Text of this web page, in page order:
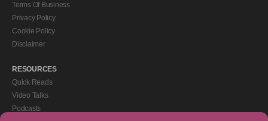
Terms Of Business
Privacy Policy
Cookie Policy
Disclaimer
RESOURCES
Quick Reads
Video Talks
Podcasts